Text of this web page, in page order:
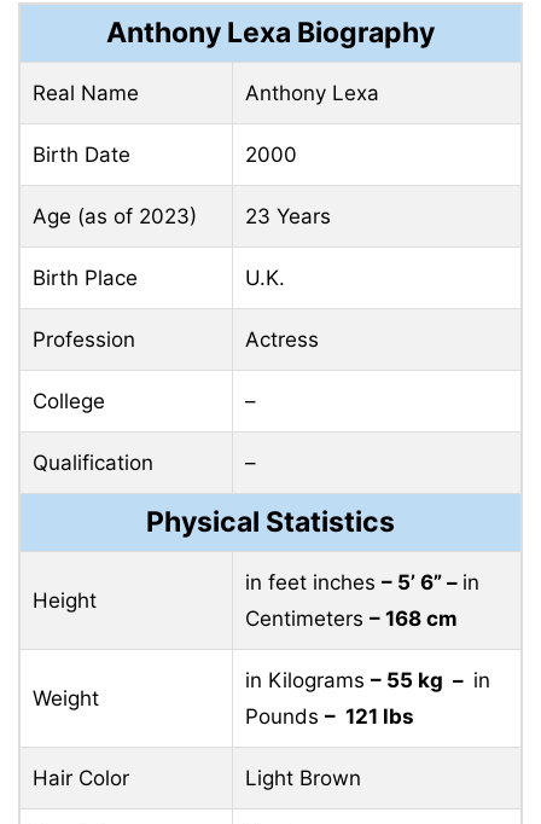
Anthony Lexa Biography
Real Name Anthony Lexa
Birth Date 2000
Age (as of 2023) 23 Years
Birth Place U.K.
Profession Actress
College –
Qualification –
Physical Statistics
Height
in feet inches – 5’ 6” – in
Centimeters – 168 cm
Weight
in Kilograms – 55 kg – in
Pounds – 121 lbs
Hair Color Light Brown